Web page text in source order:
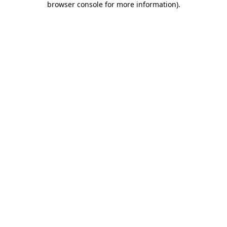
browser console for more information).